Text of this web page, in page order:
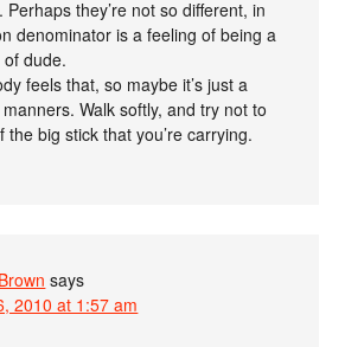
they’re not so different, in
denominator is a feeling of being a
dude.
feels that, so maybe it’s just a
Walk softly, and try not to
the big stick that you’re carrying.
says
2010 at 1:57 am